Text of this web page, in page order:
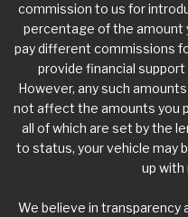
commission to us for
percentage of the amount
pay different commissions
provide financial
However, any such
not affect the amounts you
all of which are set by the
to status, your vehicle may
up with
We believe in transparency